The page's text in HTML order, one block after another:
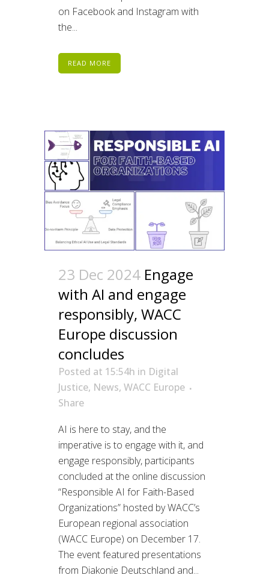
on Facebook and Instagram with
the...
READ MORE
23 Dec 2024 Engage
with AI and engage
responsibly, WACC
Europe discussion
concludes
Posted at 15:54h in Digital
Justice, News, WACC Europe
Share
AI is here to stay, and the
imperative is to engage with it, and
engage responsibly, participants
concluded at the online discussion
“Responsible AI for Faith-Based
Organizations” hosted by WACC’s
European regional association
(WACC Europe) on December 17.
The event featured presentations
from Diakonie Deutschland and...